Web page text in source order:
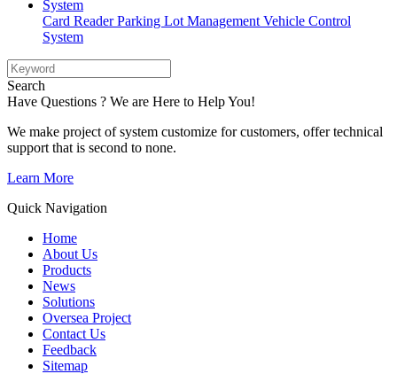
Card Reader Parking Lot Management Vehicle Control
System
Search
Have Questions ? We are Here to Help You!
We make project of system customize for customers, offer technical
support that is second to none.
Learn More
Quick Navigation
Home
About Us
Products
News
Solutions
Oversea Project
Contact Us
Feedback
Sitemap